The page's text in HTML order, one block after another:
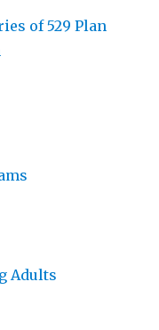
of 529 Plan
Adults